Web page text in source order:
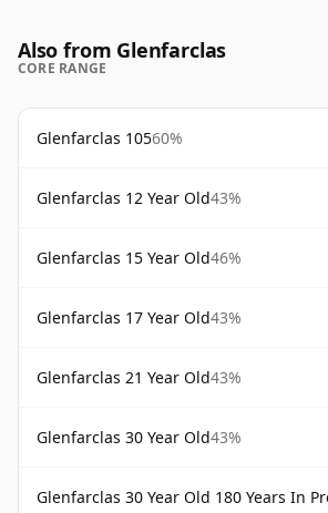
Also from Glenfarclas
CORE RANGE
Glenfarclas 10560%
Glenfarclas 12 Year Old43%
Glenfarclas 15 Year Old46%
Glenfarclas 17 Year Old43%
Glenfarclas 21 Year Old43%
Glenfarclas 30 Year Old43%
Glenfarclas 30 Year Old 180 Years In